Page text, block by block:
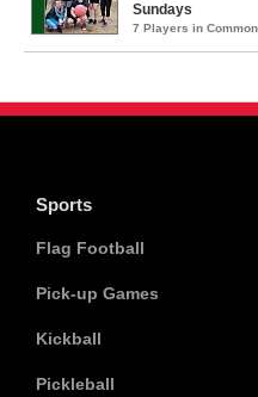
Sundays
7 Players in Common
Sports
Flag Football
Pick-up Games
Kickball
Pickleball